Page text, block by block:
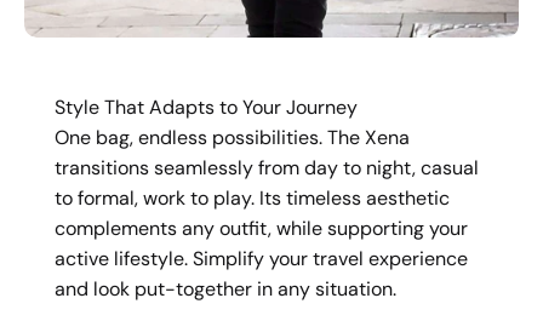
Style That Adapts to Your Journey
One bag, endless possibilities. The Xena
transitions seamlessly from day to night, casual
to formal, work to play. Its timeless aesthetic
complements any outfit, while supporting your
active lifestyle. Simplify your travel experience
and look put-together in any situation.